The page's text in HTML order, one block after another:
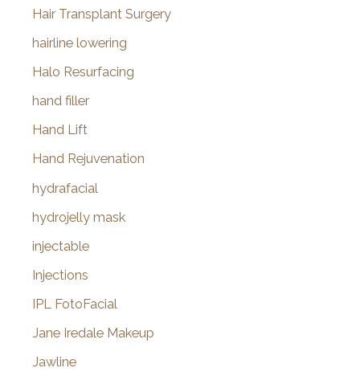
Hair Transplant Surgery
hairline lowering
Halo Resurfacing
hand filler
Hand Lift
Hand Rejuvenation
hydrafacial
hydrojelly mask
injectable
Injections
IPL FotoFacial
Jane Iredale Makeup
Jawline